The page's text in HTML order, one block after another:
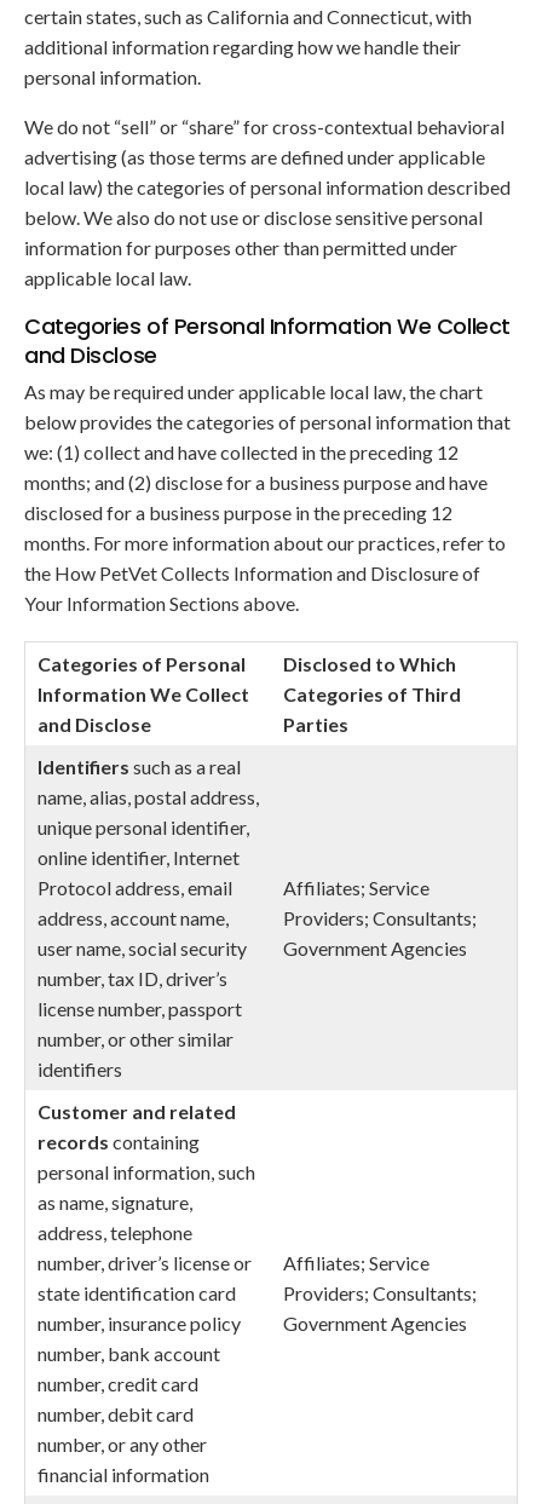
certain states, such as California and Connecticut, with
additional information regarding how we handle their
personal information.
We do not “sell” or “share” for cross-contextual behavioral
advertising (as those terms are defined under applicable
local law) the categories of personal information described
below. We also do not use or disclose sensitive personal
information for purposes other than permitted under
applicable local law.
Categories of Personal Information We Collect
and Disclose
As may be required under applicable local law, the chart
below provides the categories of personal information that
we: (1) collect and have collected in the preceding 12
months; and (2) disclose for a business purpose and have
disclosed for a business purpose in the preceding 12
months. For more information about our practices, refer to
the How PetVet Collects Information and Disclosure of
Your Information Sections above.
Categories of Personal
Information We Collect
and Disclose
Disclosed to Which
Categories of Third
Parties
Identifiers such as a real
name, alias, postal address,
unique personal identifier,
online identifier, Internet
Protocol address, email
address, account name,
user name, social security
number, tax ID, driver’s
license number, passport
number, or other similar
identifiers
Affiliates; Service
Providers; Consultants;
Government Agencies
Customer and related
records containing
personal information, such
as name, signature,
address, telephone
number, driver’s license or
state identification card
number, insurance policy
number, bank account
number, credit card
number, debit card
number, or any other
financial information
Affiliates; Service
Providers; Consultants;
Government Agencies